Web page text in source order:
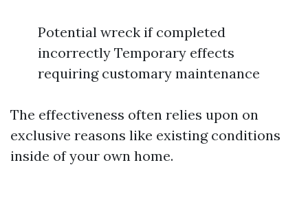
Potential wreck if completed
incorrectly Temporary effects
requiring customary maintenance
The effectiveness often relies upon on
exclusive reasons like existing conditions
inside of your own home.